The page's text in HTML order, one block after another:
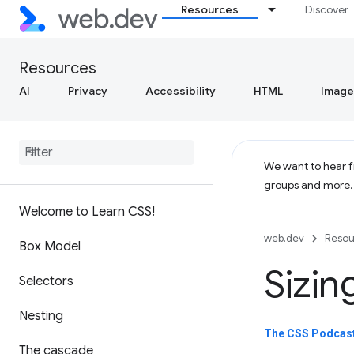
Resources Discover
Resources
AI Privacy Accessibility HTML
Welcome to Learn CSS!
Box Model
Selectors
Nesting
The cascade
We want to hear
groups and
web.dev
The CSS